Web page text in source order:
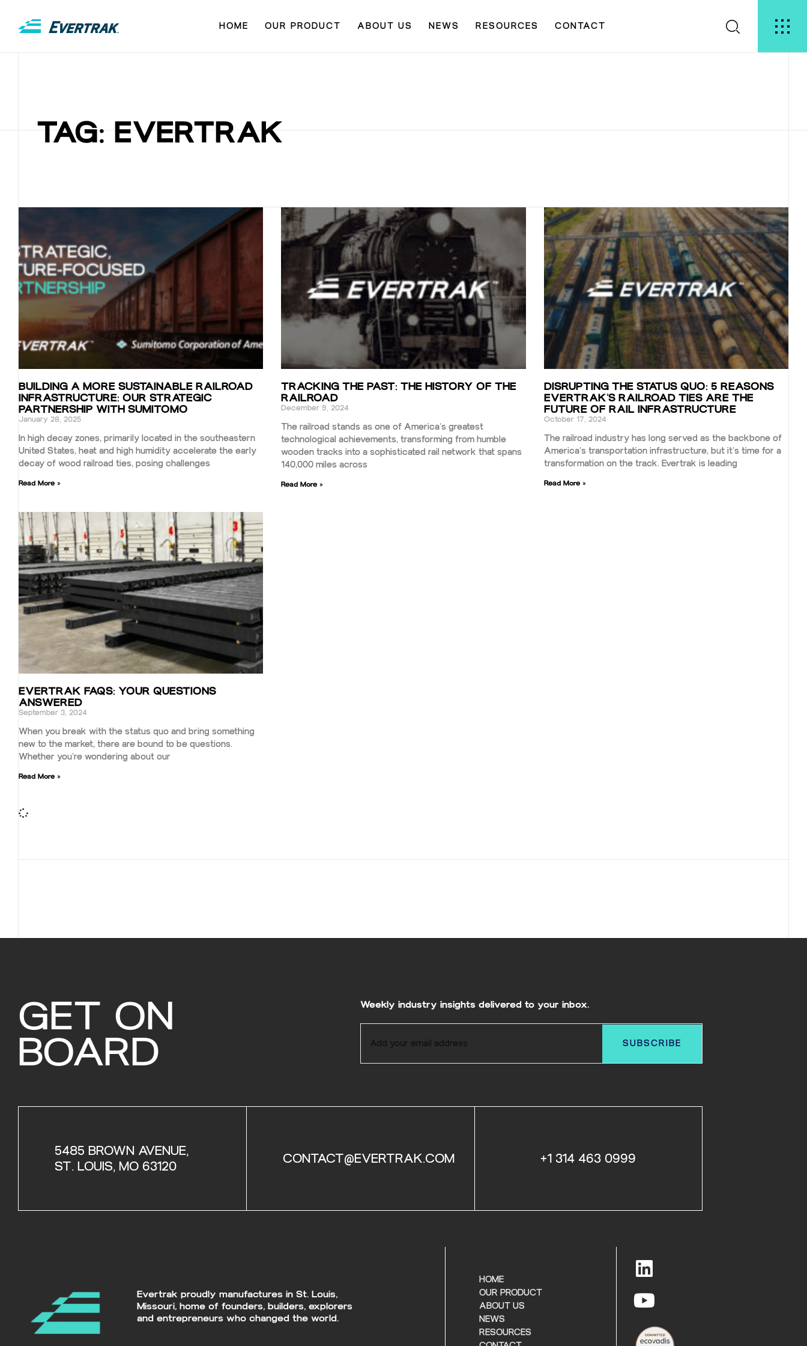
HOME OUR PRODUCT ABOUT US NEWS RESOURCES CONTACT
TAG: EVERTRAK
BUILDING A MORE SUSTAINABLE RAILROAD
INFRASTRUCTURE: OUR STRATEGIC
PARTNERSHIP WITH SUMITOMO
January 28, 2025
In high decay zones, primarily located in the southeastern
United States, heat and high humidity accelerate the early
decay of wood railroad ties, posing challenges
Read More »
TRACKING THE PAST: THE HISTORY OF THE
RAILROAD
December 9, 2024
The railroad stands as one of America’s greatest
technological achievements, transforming from humble
wooden tracks into a sophisticated rail network that spans
140,000 miles across
Read More »
DISRUPTING THE STATUS QUO: 5 REASONS
EVERTRAK’S RAILROAD TIES ARE THE
FUTURE OF RAIL INFRASTRUCTURE
October 17, 2024
The railroad industry has long served as the backbone of
America’s transportation infrastructure, but it’s time for a
transformation on the track. Evertrak is leading
Read More »
EVERTRAK FAQS: YOUR QUESTIONS
ANSWERED
September 3, 2024
When you break with the status quo and bring something
new to the market, there are bound to be questions.
Whether you’re wondering about our
Read More »
GET ON
BOARD
Weekly industry insights delivered to your inbox.
SUBSCRIBE
5485 BROWN AVENUE,
ST. LOUIS, MO 63120
CONTACT@EVERTRAK.COM +1 314 463 0999
Evertrak proudly manufactures in St. Louis,
Missouri, home of founders, builders, explorers
and entrepreneurs who changed the world.
HOME
OUR PRODUCT
ABOUT US
NEWS
RESOURCES